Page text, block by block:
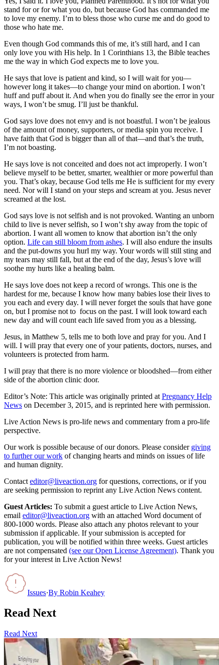
stand for or for what you do, but because God has commanded me
to love my enemy. I’m to bless those who curse me and do good to
those who hate me.
Even though God commands this of me, it’s still hard, and I can
only love you with His help. In 1 Corinthians 13, the Bible teaches
me the way in which God expects me to love you.
He says that love is patient and kind, so I will wait for you—
however long it takes—to change your mind on abortion. I won’t
huff and puff about it. And when you do finally see the error in your
ways, I won’t be smug. I’ll just be thankful.
God says love does not envy and is not boastful. I won’t be jealous
of the amount of money, supporters, or media spin you receive. I
have faith that God is bigger than all of that—and that’s the truth,
I’m not boasting.
He says love is not conceited and does not act improperly. I won’t
believe myself to be better, smarter, wealthier or more powerful than
you. That’s okay, because God tells me He is sufficient for my every
need. Nor will I stand on your steps and scream at you. Jesus never
screamed at the lost.
God says love is not selfish and is not provoked. Wanting an unborn
child to live is never selfish, so I won’t shy away from the topic of
abortion. I want all women to know that abortion isn’t the only
option. Life can still bloom from ashes. I will also endure the insults
and the put-downs you hurl my way. Your words will still sting and
my tears may still fall, but at the end of the day, Jesus’s love will
soothe my hurts like a healing balm.
He says love does not keep a record of wrongs. This one is the
hardest for me, because I know how many babies lose their lives to
you each and every day. I will never forget the souls that have gone
on, but I promise not to focus on the past. I will look toward each
new day and will count each life saved from you as a blessing.
Jesus, in Matthew 5, tells me to both love and pray for you. And I
will. I will pray that every one of your patients, doctors, nurses, and
volunteers is protected from harm.
I will pray that there is no more violence or bloodshed—from either
side of the abortion clinic door.
Editor’s Note: This article was originally printed at Pregnancy Help
News on December 3, 2015, and is reprinted here with permission.
Live Action News is pro-life news and commentary from a pro-life
perspective.
Our work is possible because of our donors. Please consider giving
to further our work of changing hearts and minds on issues of life
and human dignity.
Contact editor@liveaction.org for questions, corrections, or if you
are seeking permission to reprint any Live Action News content.
Guest Articles: To submit a guest article to Live Action News,
email editor@liveaction.org with an attached Word document of
800-1000 words. Please also attach any photos relevant to your
submission if applicable. If your submission is accepted for
publication, you will be notified within three weeks. Guest articles
are not compensated (see our Open License Agreement). Thank you
for your interest in Live Action News!
Issues·By Robin Keahey
Read Next
Read Next